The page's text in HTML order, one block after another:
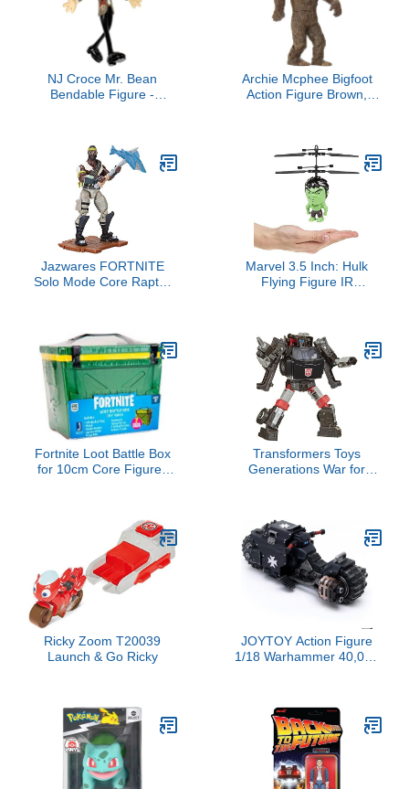
NJ Croce Mr. Bean
Bendable Figure -
PVC Material
Archie Mcphee Bigfoot
Action Figure Brown,
Jazwares FORTNITE
Solo Mode Core Raptor
Marvel 3.5 Inch: Hulk
Flying Figure IR
Fortnite Loot Battle Box
for 10cm Core Figures
Transformers Toys
Generations War for
Trailbreaker Action
Figure - Kids Ages 8 and
Up, 5.5-inch
Ricky Zoom T20039
Launch & Go Ricky
JOYTOY Action Figure
1/18 Warhammer 40,000
Collection Model Birthday
Gifts